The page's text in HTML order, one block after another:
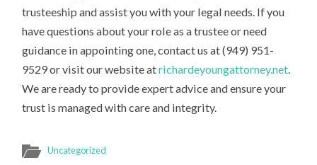
trusteeship and assist you with your legal needs. If you
have questions about your role as a trustee or need
guidance in appointing one, contact us at (949) 951-
9529 or visit our website atrichardeyoungattorney.net
We are ready to provide expert advice and ensure your
trust is managed with care and integrity.
Uncategorized